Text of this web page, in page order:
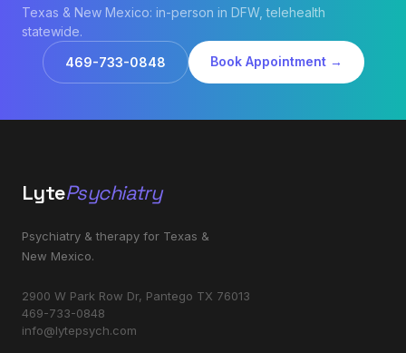
Texas & New Mexico: in-person in DFW, telehealth
statewide.
469-733-0848
Book Appointment →
LytePsychiatry
Psychiatry & therapy for Texas &
New Mexico.
2900 W Park Row Dr, Pantego TX 76013
469-733-0848
info@lytepsych.com